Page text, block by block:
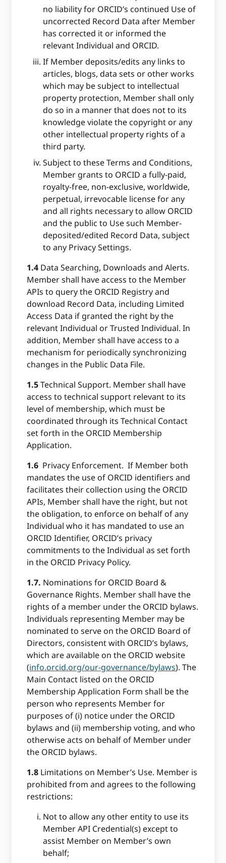
no liability for ORCID’s continued Use of
uncorrected Record Data after Member
has corrected it or informed the
relevant Individual and ORCID.
If Member deposits/edits any links to
articles, blogs, data sets or other works
which may be subject to intellectual
property protection, Member shall only
do so in a manner that does not to its
knowledge violate the copyright or any
other intellectual property rights of a
third party.
Subject to these Terms and Conditions,
Member grants to ORCID a fully-paid,
royalty-free, non-exclusive, worldwide,
perpetual, irrevocable license for any
and all rights necessary to allow ORCID
and the public to Use such Member-
deposited/edited Record Data, subject
to any Privacy Settings.
1.4 Data Searching, Downloads and Alerts.
Member shall have access to the Member
APIs to query the ORCID Registry and
download Record Data, including Limited
Access Data if granted the right by the
relevant Individual or Trusted Individual. In
addition, Member shall have access to a
mechanism for periodically synchronizing
changes in the Public Data File.
1.5Technical Support. Member shall have
access to technical support relevant to its
level of membership, which must be
coordinated through its Technical Contact
set forth in the ORCID Membership
Application.
1.6 Privacy Enforcement. If Member both
mandates the use of ORCID identifiers and
facilitates their collection using the ORCID
APIs, Member shall have the right, but not
the obligation, to enforce on behalf of any
Individual who it has mandated to use an
ORCID Identifier, ORCID’s privacy
commitments to the Individual as set forth
in the ORCID Privacy Policy.
1.7. Nominations for ORCID Board &
Governance Rights. Member shall have the
rights of a member under the ORCID bylaws.
Individuals representing Member may be
nominated to serve on the ORCID Board of
Directors, consistent with ORCID’s bylaws,
which are available on the ORCID website
(info.orcid.org/our-governance/bylaws). The
Main Contact listed on the ORCID
Membership Application Form shall be the
person who represents Member for
purposes of (i) notice under the ORCID
bylaws and (ii) membership voting, and who
otherwise acts on behalf of Member under
the ORCID bylaws.
1.8 Limitations on Member’s Use. Member is
prohibited from and agrees to the following
restrictions:
Not to allow any other entity to use its
Member API Credential(s) except to
assist Member on Member’s own
behalf;